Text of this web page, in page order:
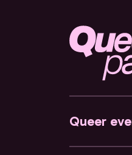
Queer